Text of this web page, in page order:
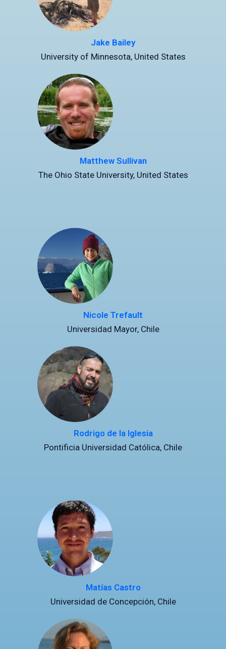
Jake Bailey
University of Minnesota, United States
Matthew Sullivan
The Ohio State University, United States
Nicole Trefault
Universidad Mayor, Chile
Rodrigo de la Iglesia
Pontificia Universidad Católica, Chile
Matías Castro
Universidad de Concepción, Chile